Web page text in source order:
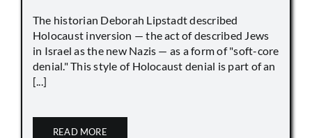
The historian Deborah Lipstadt described
Holocaust inversion — the act of described Jews
in Israel as the new Nazis — as a form of "soft-core
denial." This style of Holocaust denial is part of an
[...]
READ MORE